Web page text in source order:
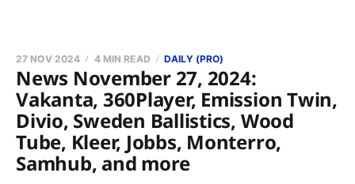
News November 27, 2024:
Vakanta, 360Player, Emission Twin,
Divio, Sweden Ballistics, Wood
Tube, Kleer, Jobbs, Monterro,
Samhub, and more
27 NOV 2024 4 MIN READ DAILY (PRO)